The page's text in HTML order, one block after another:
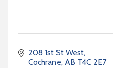
208 1st St West
Cochrane AB T4C 2E7